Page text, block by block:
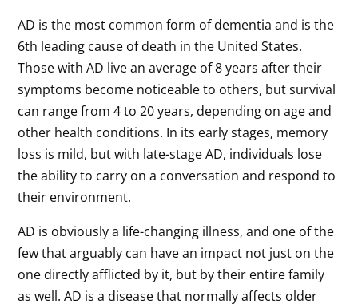
AD is the most common form of dementia and is the
6th leading cause of death in the United States.
Those with AD live an average of 8 years after their
symptoms become noticeable to others, but survival
can range from 4 to 20 years, depending on age and
other health conditions. In its early stages, memory
loss is mild, but with late-stage AD, individuals lose
the ability to carry on a conversation and respond to
their environment.
AD is obviously a life-changing illness, and one of the
few that arguably can have an impact not just on the
one directly afflicted by it, but by their entire family
as well. AD is a disease that normally affects older